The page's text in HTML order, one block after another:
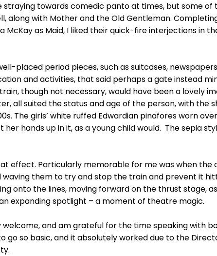
straying towards comedic panto at times, but some of
along with Mother and the Old Gentleman.
McKay as Maid, I liked their quick-fire interjections in
placed period pieces, such as suitcases,
and activities, that said perhaps a gate instead
though not necessary, would have been a lovely
all suited the status and age of the person, with the
The girls’ white ruffed Edwardian pinafores worn
hands up in it, as a young child would. The sepia
effect. Particularly memorable for me was when the
them to try and stop the train and prevent it
onto the lines, moving forward on the thrust stage,
expanding spotlight – a moment of theatre magic.
and am grateful for the time speaking with
so basic, and it absolutely worked due to the